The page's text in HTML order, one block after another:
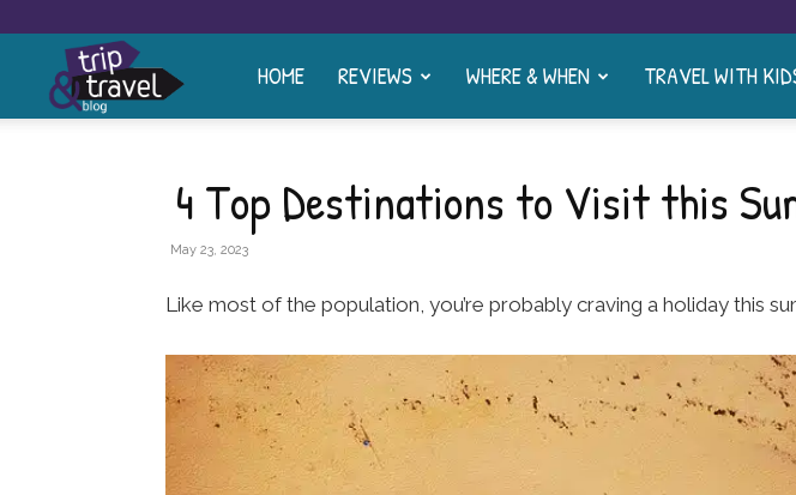
Travel
HOME REVIEWS WHERE & WHEN TRAVEL WITH
4 Top Destinations to Visit this
May 23, 2023
Like most of the population, you’re probably craving a holiday this